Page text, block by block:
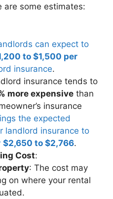
are some estimates:
can expect to
to $1,500 per
insurance.
insurance tends to
more expensivethan
insurance
the expected
landlord insurance to
$2,650 to $2,766.
Cost:
: The cost may
on where your rental